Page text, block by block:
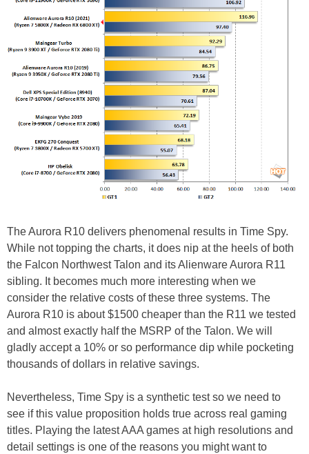
The Aurora R10 delivers phenomenal results in Time Spy.
While not topping the charts, it does nip at the heels of both
the Falcon Northwest Talon and its Alienware Aurora R11
sibling. It becomes much more interesting when we
consider the relative costs of these three systems. The
Aurora R10 is about $1500 cheaper than the R11 we tested
and almost exactly half the MSRP of the Talon. We will
gladly accept a 10% or so performance dip while pocketing
thousands of dollars in relative savings.
Nevertheless, Time Spy is a synthetic test so we need to
see if this value proposition holds true across real gaming
titles. Playing the latest AAA games at high resolutions and
detail settings is one of the reasons you might want to